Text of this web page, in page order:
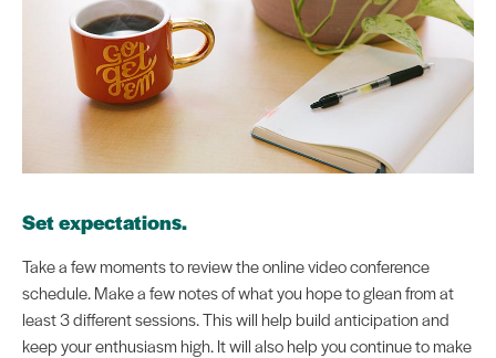
Set expectations.
Take a few moments to review the online video conference
schedule. Make a few notes of what you hope to glean from at
least 3 different sessions. This will help build anticipation and
keep your enthusiasm high. It will also help you continue to make